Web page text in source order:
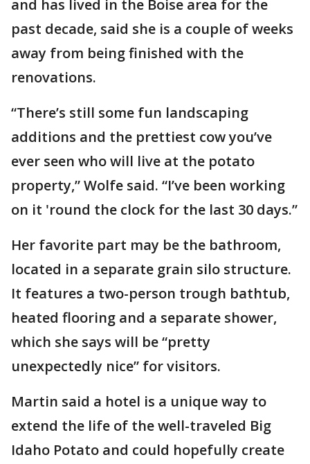
and has lived in the Boise area for the
past decade, said she is a couple of weeks
away from being finished with the
renovations.
“There’s still some fun landscaping
additions and the prettiest cow you’ve
ever seen who will live at the potato
property,” Wolfe said. “I’ve been working
on it 'round the clock for the last 30 days.”
Her favorite part may be the bathroom,
located in a separate grain silo structure.
It features a two-person trough bathtub,
heated flooring and a separate shower,
which she says will be “pretty
unexpectedly nice” for visitors.
Martin said a hotel is a unique way to
extend the life of the well-traveled Big
Idaho Potato and could hopefully create